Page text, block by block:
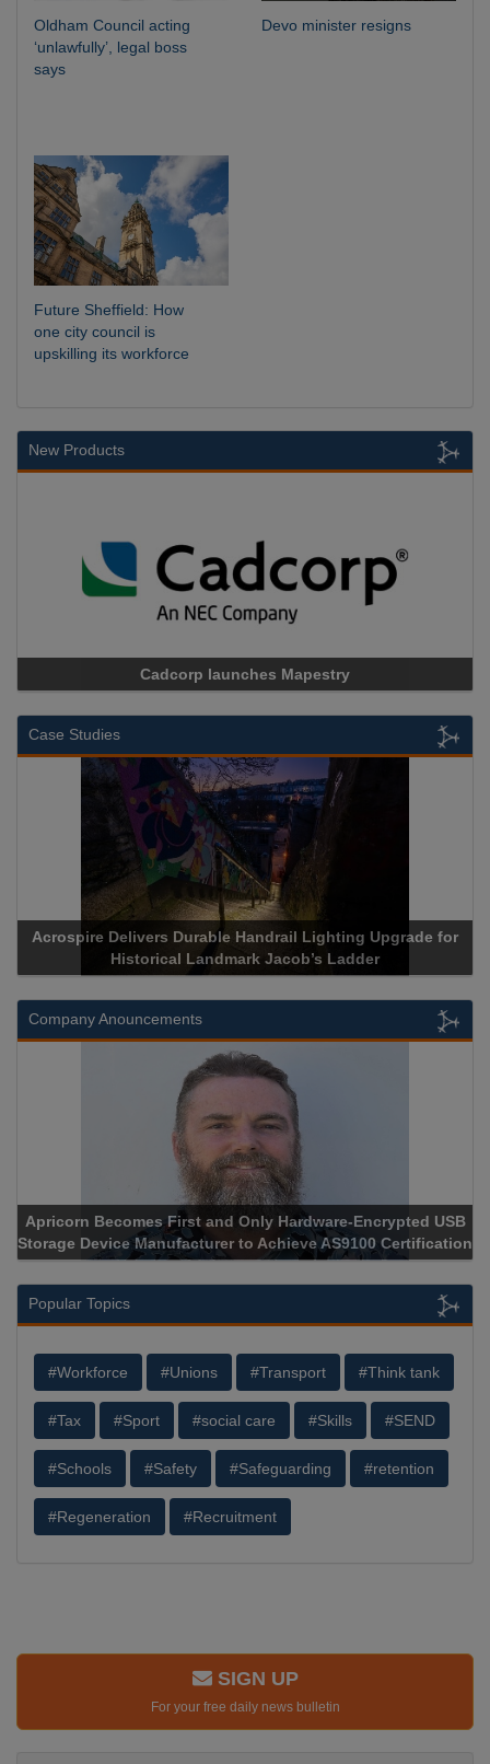
Oldham Council acting
‘unlawfully’, legal boss
says
Devo minister resigns
Future Sheffield: How
one city council is
upskilling its workforce
New Products
Cadcorp launches Mapestry
Case Studies
Acrospire Delivers Durable Handrail Lighting Upgrade for
Historical Landmark Jacob’s Ladder
Company Anouncements
Apricorn Becomes First and Only Hardware-Encrypted USB
Storage Device Manufacturer to Achieve AS9100 Certification
Popular Topics
#Workforce #Unions #Transport #Think tank
#Tax #Sport #social care #Skills #SEND
#Schools #Safety #Safeguarding #retention
#Regeneration #Recruitment
SIGN UP
For your free daily news bulletin